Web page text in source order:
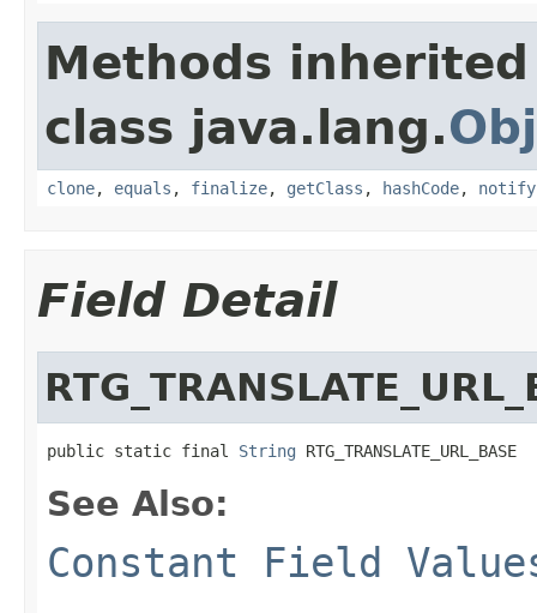
Methods
class java.lang.
clone, equals , finalize, getClass , hashCode, notify
Field Detail
public static final String RTG_TRANSLATE_URL_BASE
See Also:
Constant Field